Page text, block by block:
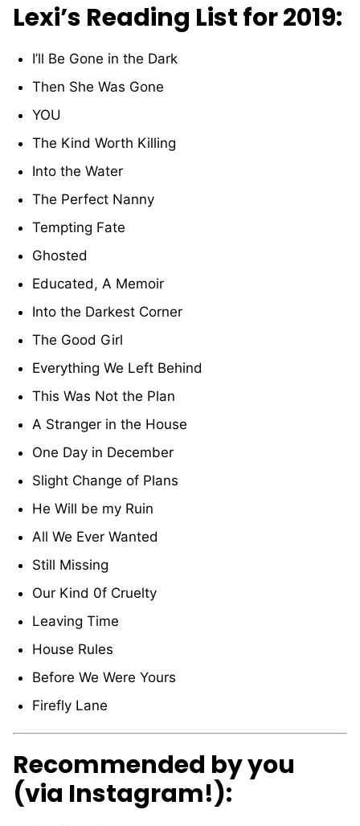
Lexi’s Reading List for 2019:
I’ll Be Gone in the Dark
Then She Was Gone
YOU
The Kind Worth Killing
Into the Water
The Perfect Nanny
Tempting Fate
Ghosted
Educated, A Memoir
Into the Darkest Corner
The Good Girl
Everything We Left Behind
This Was Not the Plan
A Stranger in the House
One Day in December
Slight Change of Plans
He Will be my Ruin
All We Ever Wanted
Still Missing
Our Kind 0f Cruelty
Leaving Time
House Rules
Before We Were Yours
Firefly Lane
Recommended by you
(via Instagram!):